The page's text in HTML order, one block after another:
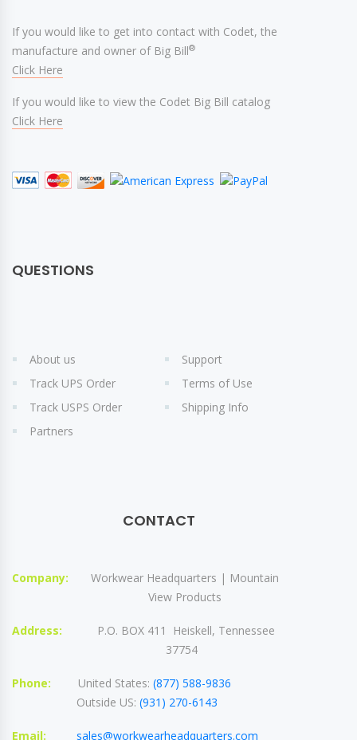
If you would like to get into contact with Codet, the
manufacture and owner of Big Bill®
Click Here
If you would like to view the Codet Big Bill catalog
Click Here
QUESTIONS
About us
Track UPS Order
Track USPS Order
Partners
Support
Terms of Use
Shipping Info
CONTACT
Company:
Workwear Headquarters | Mountain
View Products
Address:
P.O. BOX 411 Heiskell, Tennessee
37754
Phone: United States: (877) 588-9836
Outside US: (931) 270-6143
Email: sales@workwearheadquarters.com